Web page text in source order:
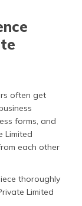
(Bengali)
اردو (Urdu)
ગુજરાતી
ಕನ್ನಡ
(Kannada)
often get
forms, and
Limited
each other
thoroughly
Limited